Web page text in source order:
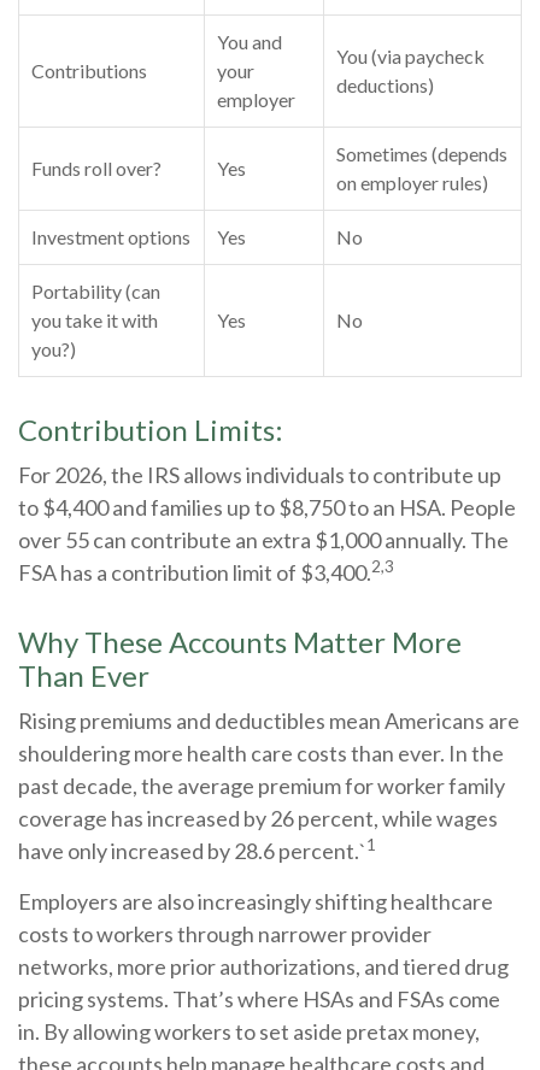
Contributions
You and
your
employer
You (via paycheck
deductions)
Funds roll over? Yes
Sometimes (depends
on employer rules)
Investment options Yes No
Portability (can
you take it with
you?)
Yes No
Contribution Limits:
For 2026, the IRS allows individuals to contribute up
to $4,400 and families up to $8,750 to an HSA. People
over 55 can contribute an extra $1,000 annually. The
FSA has a contribution limit of $3,400.2,3
Why These Accounts Matter More
Than Ever
Rising premiums and deductibles mean Americans are
shouldering more health care costs than ever. In the
past decade, the average premium for worker family
coverage has increased by 26 percent, while wages
have only increased by 28.6 percent.`1
Employers are also increasingly shifting healthcare
costs to workers through narrower provider
networks, more prior authorizations, and tiered drug
pricing systems. That’s where HSAs and FSAs come
in. By allowing workers to set aside pretax money,
these accounts help manage healthcare costs and